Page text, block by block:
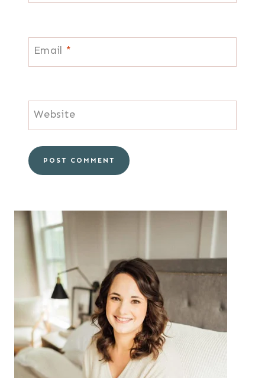
Email *
Website